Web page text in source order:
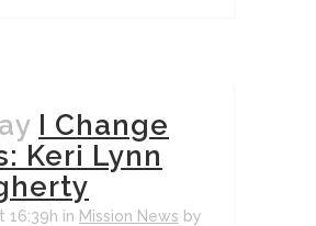
I Change
Keri Lynn
16:39h in Mission News by